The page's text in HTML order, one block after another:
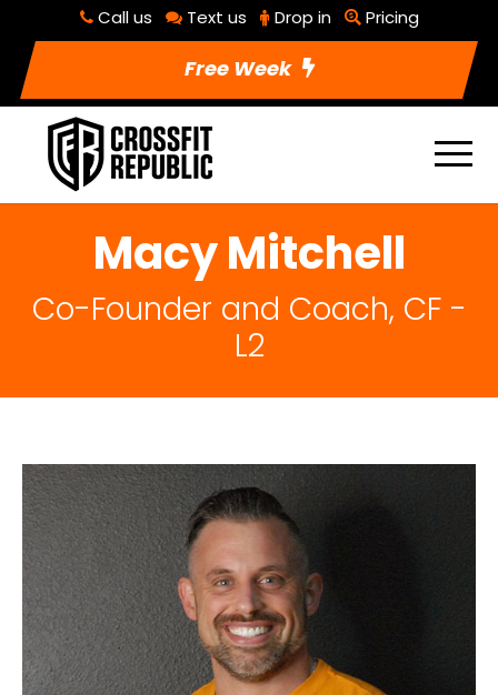
Call us Text us Drop in Pricing
Free Week
Macy Mitchell
Co-Founder and Coach, CF -
L2